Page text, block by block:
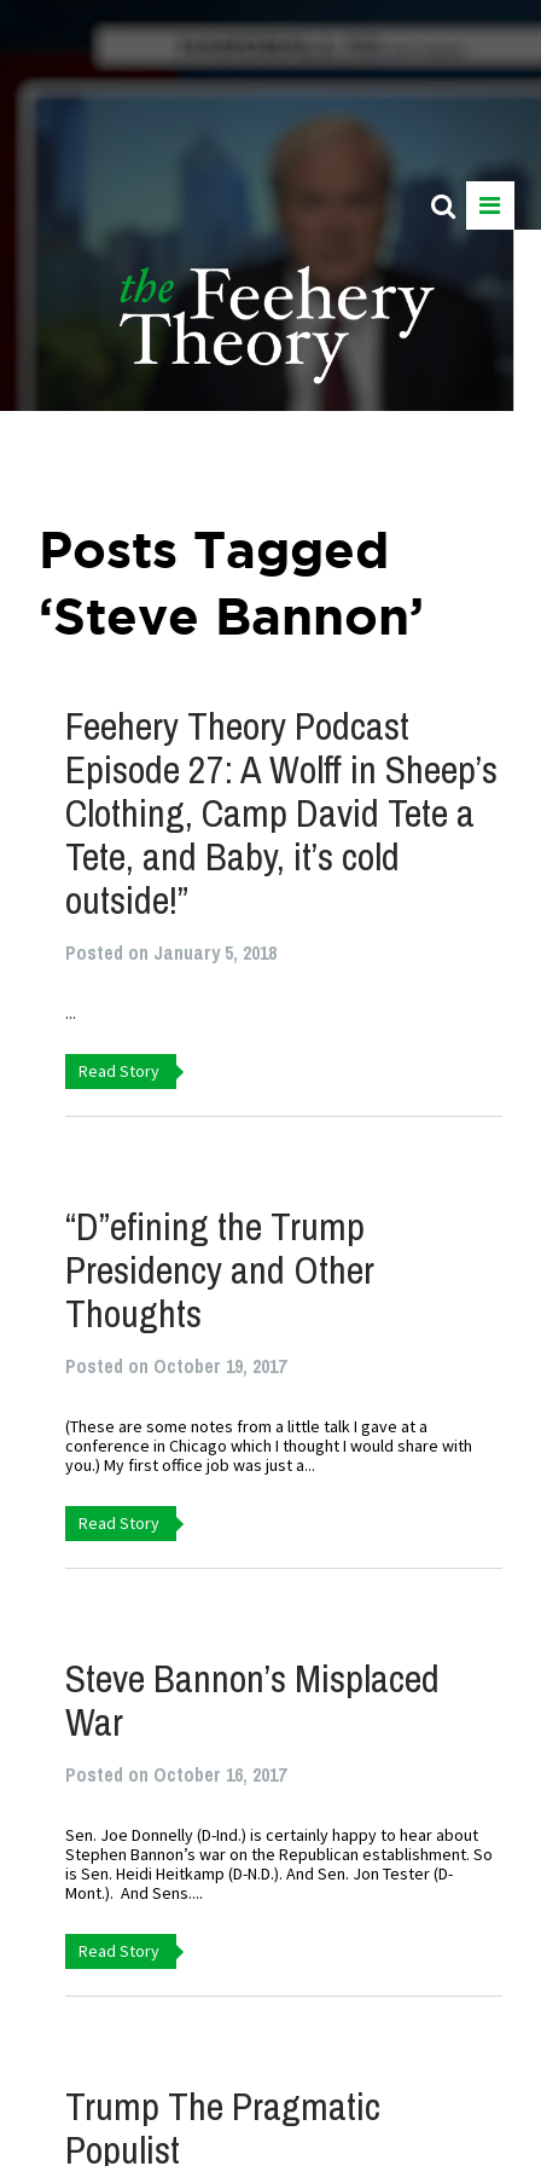
Posts Tagged
‘Steve Bannon’
Feehery Theory Podcast
Episode 27: A Wolff in Sheep’s
Clothing, Camp David Tete a
Tete, and Baby, it’s cold
outside!”
Posted on January 5, 2018
...
Read Story
“D”efining the Trump
Presidency and Other
Thoughts
Posted on October 19, 2017
(These are some notes from a little talk I gave at a
conference in Chicago which I thought I would share with
you.) My first office job was just a...
Read Story
Steve Bannon’s Misplaced
War
Posted on October 16, 2017
Sen. Joe Donnelly (D-Ind.) is certainly happy to hear about
Stephen Bannon’s war on the Republican establishment. So
is Sen. Heidi Heitkamp (D-N.D.). And Sen. Jon Tester (D-
Mont.). And Sens....
Read Story
Trump The Pragmatic
Populist